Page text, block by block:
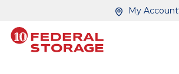
My Account